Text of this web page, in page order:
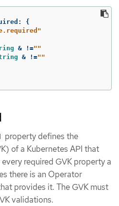
:
{
& !=""
& !=""
property defines the
of a Kubernetes API that
required GVK property a
there is an Operator
provides it. The GVK must
validations.